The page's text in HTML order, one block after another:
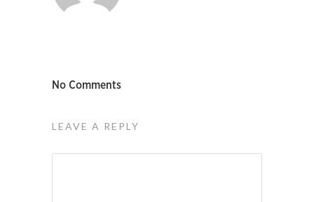
No Comments
LEAVE A REPLY